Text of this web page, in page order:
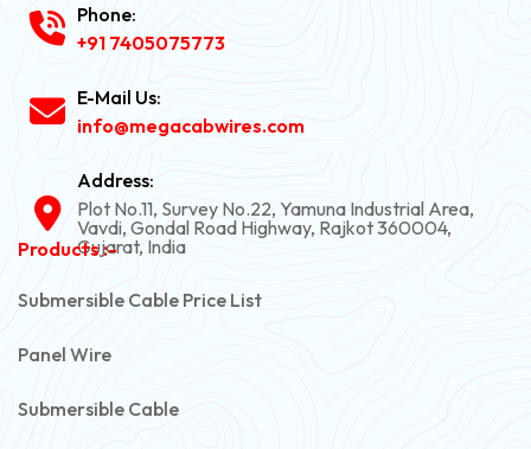
Phone:
+91 7405075773
E-Mail Us:
info@megacabwires.com
Address:
Plot No.11, Survey No.22, Yamuna Industrial Area,
Vavdi, Gondal Road Highway, Rajkot 360004,
Gujarat, India
Products :-
Submersible Cable Price List
Panel Wire
Submersible Cable